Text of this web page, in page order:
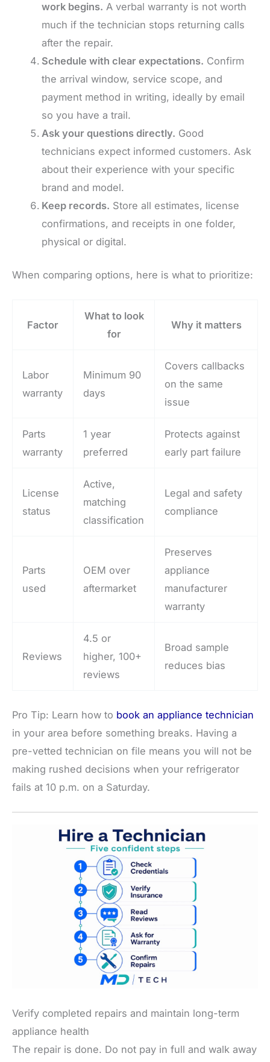
work begins. A verbal warranty is not worth
much if the technician stops returning calls
after the repair.
Schedule with clear expectations. Confirm
the arrival window, service scope, and
payment method in writing, ideally by email
so you have a trail.
Ask your questions directly. Good
technicians expect informed customers. Ask
about their experience with your specific
brand and model.
Keep records. Store all estimates, license
confirmations, and receipts in one folder,
physical or digital.
When comparing options, here is what to prioritize:
Factor
What to look
for
Why it matters
Labor
warranty
Minimum 90
days
Covers callbacks
on the same
issue
Parts
warranty
1 year
preferred
Protects against
early part failure
License
status
Active,
matching
classification
Legal and safety
compliance
Parts
used
OEM over
aftermarket
Preserves
appliance
manufacturer
warranty
Reviews
4.5 or
higher, 100+
reviews
Broad sample
reduces bias
Pro Tip: Learn how to book an appliance technician
in your area before something breaks. Having a
pre-vetted technician on file means you will not be
making rushed decisions when your refrigerator
fails at 10 p.m. on a Saturday.
Verify completed repairs and maintain long-term
appliance health
The repair is done. Do not pay in full and walk away